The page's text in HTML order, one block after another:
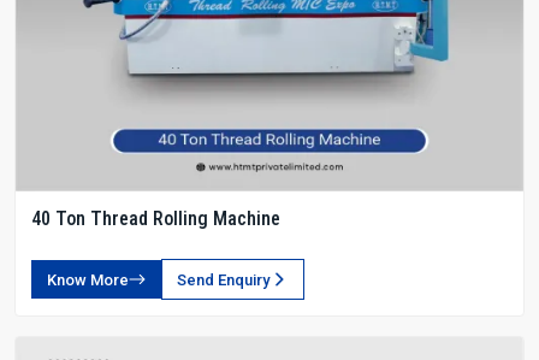
40 Ton Thread Rolling Machine
Know More Send Enquiry